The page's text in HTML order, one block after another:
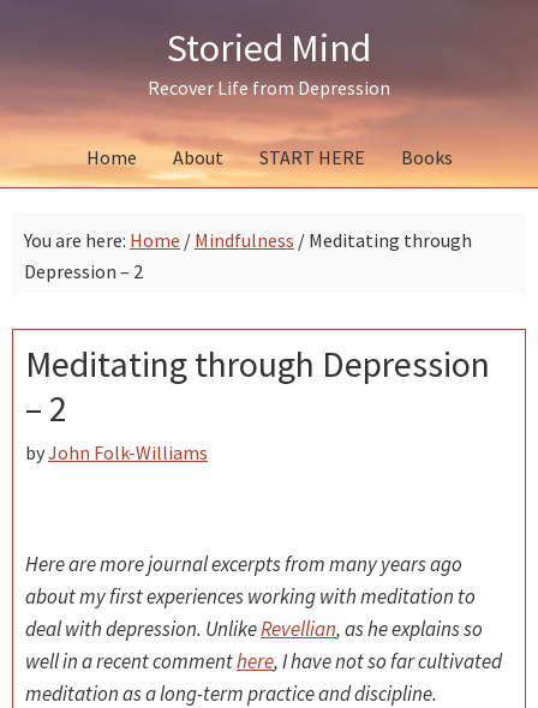
navigation
content
sidebar
Storied Mind
Recover Life from Depression
Home About START HERE Books
You are here: Home / Mindfulness / Meditating through
Depression – 2
Meditating through Depression
– 2
byJohn Folk-Williams
Here are more journal excerpts from many years ago
about my first experiences working with meditation to
deal with depression. UnlikeRevellian, as he explains so
well in a recent commenthere, I have not so far cultivated
meditation as a long-term practice and discipline.